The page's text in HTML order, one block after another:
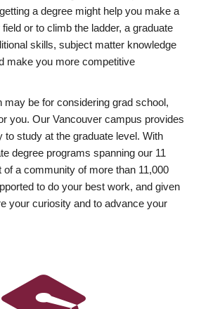
a degree might help you make a
or to climb the ladder, a graduate
skills, subject matter knowledge
make you more competitive
may be for considering grad school,
you. Our Vancouver campus provides
to study at the graduate level. With
degree programs spanning our 11
of a community of more than 11,000
to do your best work, and given
your curiosity and to advance your